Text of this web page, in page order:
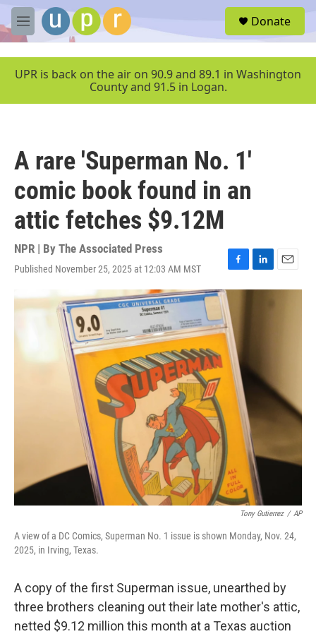
Skip to main content
M
e
u
Donate
UPR is back on the air on 90.9 and 89.1 in Washington
County and 91.5 in Logan.
A rare 'Superman No. 1'
comic book found in an
attic fetches $9.12M
NPR | By The Associated Press
Published November 25, 2025 at 12:03 AM MST
F
a
c
e
b
o
o
k
L
i
E
m
Tony Gutierrez / AP
A view of a DC Comics, Superman No. 1 issue is shown Monday, Nov. 24,
2025, in Irving, Texas.
A copy of the first Superman issue, unearthed by
three brothers cleaning out their late mother's attic,
netted $9.12 million this month at a Texas auction